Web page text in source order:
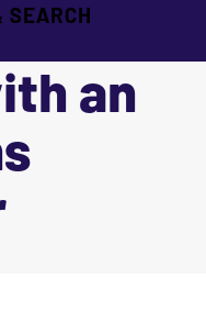
SEARCH
an